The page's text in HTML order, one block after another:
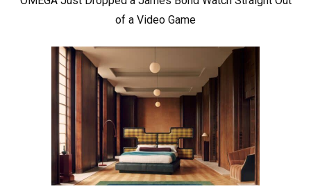
of a Video Game